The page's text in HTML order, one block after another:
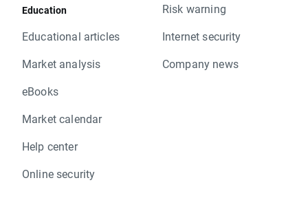
Education
Educational articles
Market analysis
eBooks
Market calendar
Help center
Online security
Risk warning
Internet security
Company news